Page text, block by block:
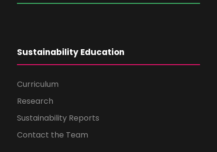
Sustainability Education
Curriculum
Research
Sustainability Reports
Contact the Team